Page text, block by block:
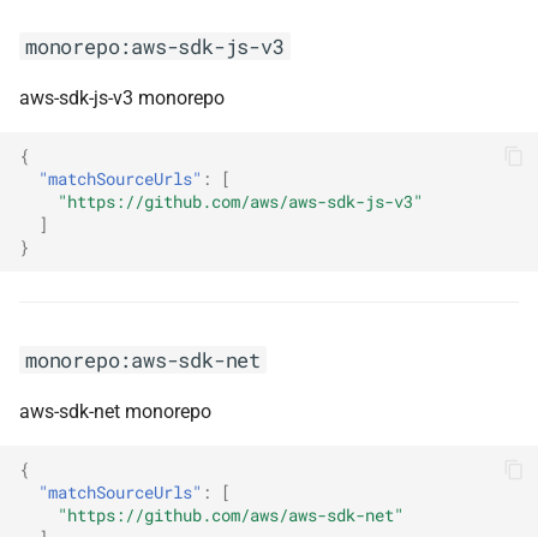
monorepo:kroki
monorepo:ktor
monorepo:kubb
monorepo:lamar
monorepo:langchain4j
monorepo:lerna
monorepo:aws-sdk-js-v3
aws-sdk-js-v3 monorepo
{
"matchSourceUrls" :
[
"https://github.com/aws/aws-sdk-js-v3"
]
}
monorepo:aws-sdk-net
aws-sdk-net monorepo
{
"matchSourceUrls" :
[
"https://github.com/aws/aws-sdk-net"